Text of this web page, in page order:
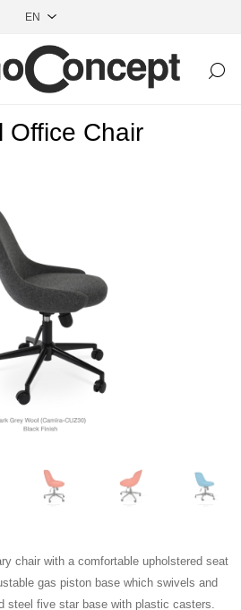
Office Chair
chair with a comfortable upholstered seat
gas piston base which swivels and
steel five star base with plastic casters.